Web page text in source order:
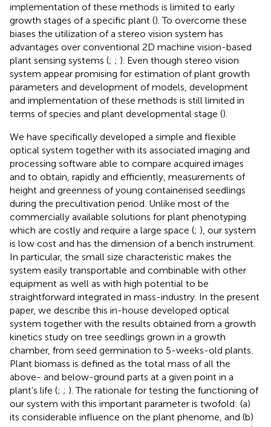
implementation of these methods is limited to early
growth stages of a specific plant (). To overcome these
biases the utilization of a stereo vision system has
advantages over conventional 2D machine vision-based
plant sensing systems (; ; ). Even though stereo vision
system appear promising for estimation of plant growth
parameters and development of models, development
and implementation of these methods is still limited in
terms of species and plant developmental stage ().
We have specifically developed a simple and flexible
optical system together with its associated imaging and
processing software able to compare acquired images
and to obtain, rapidly and efficiently, measurements of
height and greenness of young containerised seedlings
during the precultivation period. Unlike most of the
commercially available solutions for plant phenotyping
which are costly and require a large space (; ), our system
is low cost and has the dimension of a bench instrument.
In particular, the small size characteristic makes the
system easily transportable and combinable with other
equipment as well as with high potential to be
straightforward integrated in mass-industry. In the present
paper, we describe this in-house developed optical
system together with the results obtained from a growth
kinetics study on tree seedlings grown in a growth
chamber, from seed germination to 5-weeks-old plants.
Plant biomass is defined as the total mass of all the
above- and below-ground parts at a given point in a
plant’s life (; ; ). The rationale for testing the functioning of
our system with this important parameter is twofold: (a)
its considerable influence on the plant phenome, and (b)